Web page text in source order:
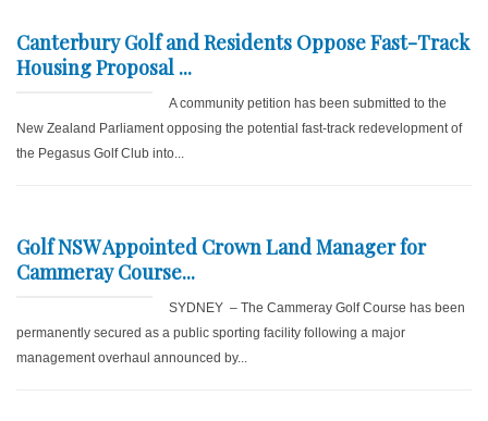
Canterbury Golf and Residents Oppose Fast-Track
Housing Proposal ...
A community petition has been submitted to the
New Zealand Parliament opposing the potential fast-track redevelopment of
the Pegasus Golf Club into...
Golf NSW Appointed Crown Land Manager for
Cammeray Course...
SYDNEY – The Cammeray Golf Course has been
permanently secured as a public sporting facility following a major
management overhaul announced by...